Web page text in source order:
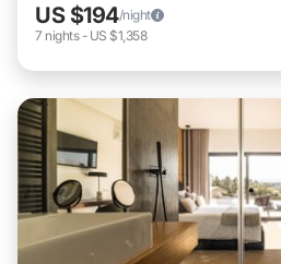
US $194/night
7 nights- US $1,358